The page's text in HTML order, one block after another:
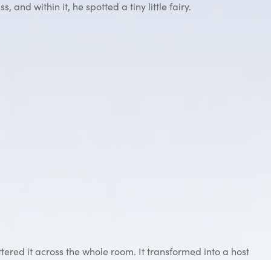
and within it, he spotted a tiny little fairy.
it across the whole room. It transformed into a host